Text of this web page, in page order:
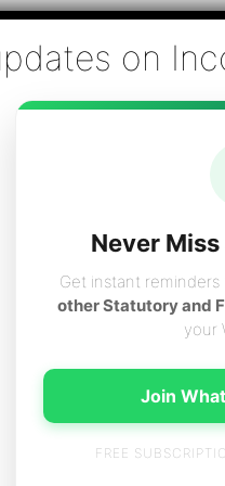
Tax Filing (Income-tax &
Never
Get instant reminders
other Statutory and
your
Join
FREE